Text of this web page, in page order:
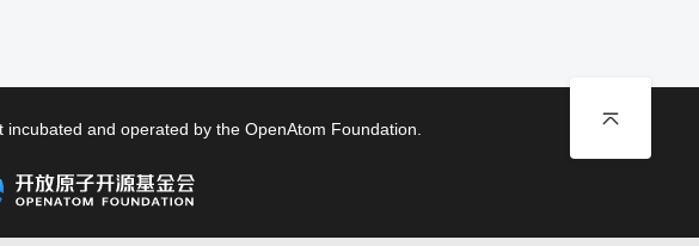
and operated by the OpenAtom Foundation.